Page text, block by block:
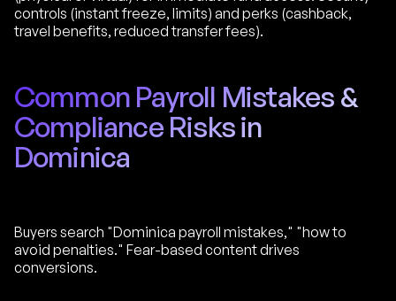
controls (instant freeze, limits) and perks (cashback,
travel benefits, reduced transfer fees).
Common Payroll Mistakes &
Compliance Risks in
Dominica
Buyers search "Dominica payroll mistakes," "how to
avoid penalties." Fear-based content drives
conversions.